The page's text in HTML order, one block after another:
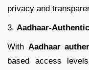
privacy and
3. Aadhaar-
With Aadhaar
based access